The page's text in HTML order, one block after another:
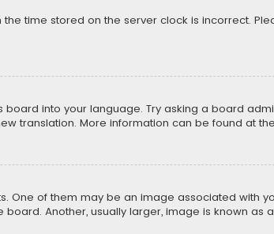
time stored on the server clock is incorrect.
into your language. Try asking a board
translation. More information can be found at the
of them may be an image associated with
Another, usually larger, image is known as